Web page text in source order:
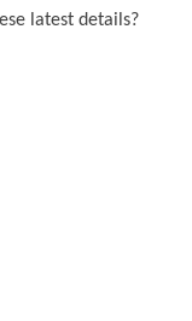
latest details?